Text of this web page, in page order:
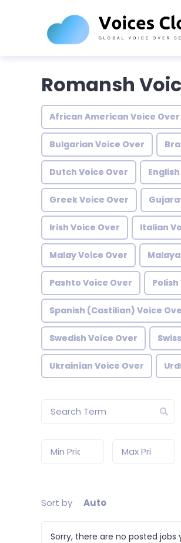
Romansh
African American Voice Over
Bulgarian Voice Over
Dutch Voice Over
Greek Voice Over
Irish Voice Over Italian
Malay Voice Over
Pashto Voice Over
Spanish (Castilian) Voice
Swedish Voice Over
Ukrainian Voice Over
Sort by Auto
Sorry, there are no posted jobs